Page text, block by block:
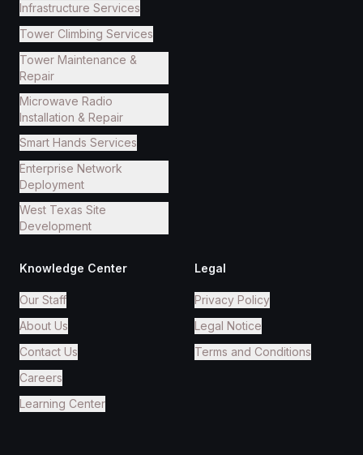
Infrastructure Services
Tower Climbing Services
Tower Maintenance &
Repair
Microwave Radio
Installation & Repair
Smart Hands Services
Enterprise Network
Deployment
West Texas Site
Development
Knowledge Center
Our Staff
About Us
Contact Us
Careers
Learning Center
Legal
Privacy Policy
Legal Notice
Terms and Conditions